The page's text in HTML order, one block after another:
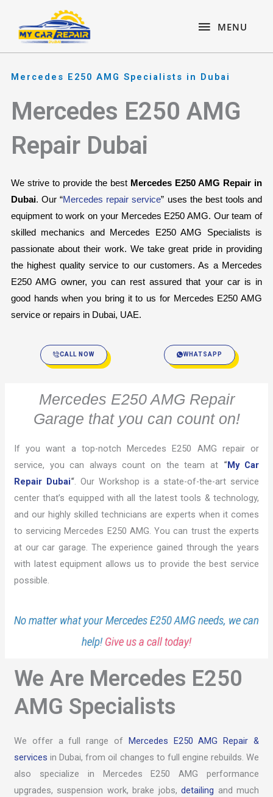
content
MENU
MENU
Mercedes E250 AMG Specialists in Dubai
Mercedes E250 AMG
Repair Dubai
We strive to provide the best Mercedes E250 AMG Repair in
Dubai. Our “Mercedes repair service” uses the best tools and
equipment to work on your Mercedes E250 AMG. Our team of
skilled mechanics and Mercedes E250 AMG Specialists is
passionate about their work. We take great pride in providing
the highest quality service to our customers. As a Mercedes
E250 AMG owner, you can rest assured that your car is in
good hands when you bring it to us for Mercedes E250 AMG
service or repairs in Dubai, UAE.
CALL NOW WHATSAPP
Mercedes E250 AMG Repair
Garage that you can count on!
If you want a top-notch Mercedes E250 AMG repair or
service, you can always count on the team at “My Car
Repair Dubai“. Our Workshop is a state-of-the-art service
center that’s equipped with all the latest tools & technology,
and our highly skilled technicians are experts when it comes
to servicing Mercedes E250 AMG. You can trust the experts
at our car garage. The experience gained through the years
with latest equipment allows us to provide the best service
possible.
No matter what your Mercedes E250 AMG needs, we can
help! Give us a call today!
We Are Mercedes E250
AMG Specialists
We offer a full range of
Mercedes E250 AMG Repair &
services in Dubai, from oil changes to full engine rebuilds. We
also specialize in Mercedes E250 AMG performance
upgrades, suspension work, brake jobs,detailing and much